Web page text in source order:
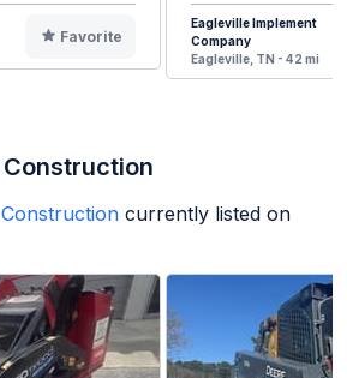
Favorite
Eagleville Implement
Company
Eagleville, TN - 42 mi
Construction currently listed on